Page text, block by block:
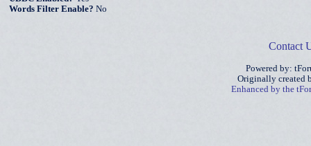
Words Filter Enable? No
Contact
Powered by:
Originally created
Enhanced by the